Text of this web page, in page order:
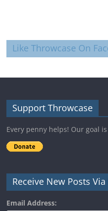
Like Throwcase On
Support Throwcase
Every penny helps! Our goal
Receive New Posts Via
Email Address: